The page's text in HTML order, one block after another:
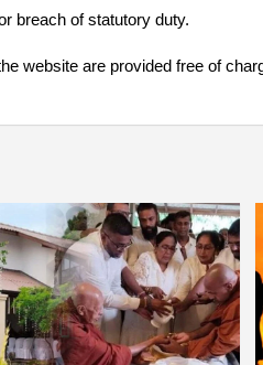
breach of statutory duty.
website are provided free of